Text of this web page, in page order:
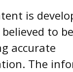
is
to be
accurate
The